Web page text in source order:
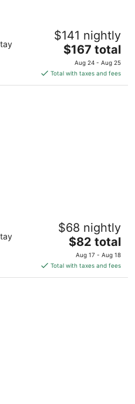
Center
TN
$141 nightly
The
price
is
$167
$167 total
Aug 24 - Aug 25
Total with taxes and fees
$68 nightly
The
price
is
$82
$82 total
Aug 17 - Aug 18
Total with taxes and fees